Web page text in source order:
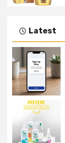
Latest